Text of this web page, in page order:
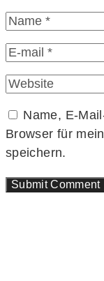
Name, E-
Browser für
speichern.